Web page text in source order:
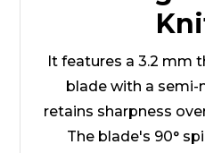
It features a 3.2 mm
blade with a
retains sharpness
The blade's 90°